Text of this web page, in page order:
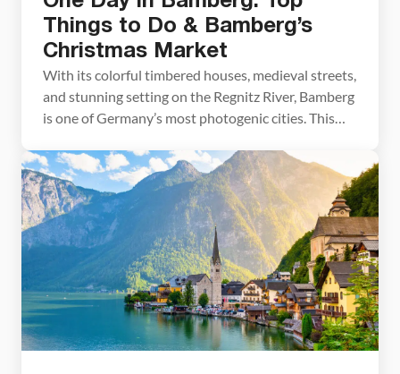
Things to Do & Bamberg’s
Christmas Market
With its colorful timbered houses, medieval streets,
and stunning setting on the Regnitz River, Bamberg
is one of Germany’s most photogenic cities. This
month of December, add in a Christmas market and
holiday decorations and Bamberg becomes a
magical place to visit. Bamberg is listed as a […]